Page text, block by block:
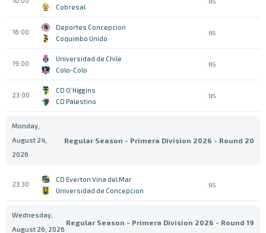
Cobresal
16:00
Deportes Concepcion
Coquimbo Unido
NS
19:00
Universidad de Chile
Colo-Colo
NS
23:00
CD O´Higgins
CD Palestino
NS
Monday,
August 24,
2026
Regular Season - Primera Division 2026 - Round 20
23:30
CD Everton Vina del Mar
Universidad de Concepcion
NS
Wednesday,
August 26, 2026
Regular Season - Primera Division 2026 - Round 19